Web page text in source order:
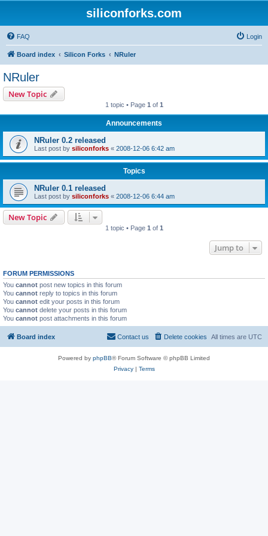
siliconforks.com
FAQ Login
Board index Silicon Forks NRuler
NRuler
New Topic
1 topic • Page 1 of 1
Announcements
NRuler 0.2 released
Last post by siliconforks « 2008-12-06 6:42 am
Topics
NRuler 0.1 released
Last post by siliconforks « 2008-12-06 6:44 am
New Topic
1 topic • Page 1 of 1
Jump to
FORUM PERMISSIONS
You cannot post new topics in this forum
You cannot reply to topics in this forum
You cannot edit your posts in this forum
You cannot delete your posts in this forum
You cannot post attachments in this forum
Board index All times are UTC
Delete cookies
Contact us
Powered by phpBB® Forum Software © phpBB Limited
Privacy| Terms